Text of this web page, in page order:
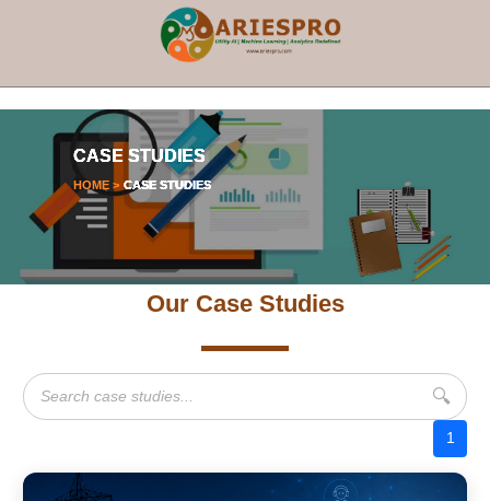
CASE STUDIES
HOME > CASE STUDIES
Our Case Studies
🔍
1